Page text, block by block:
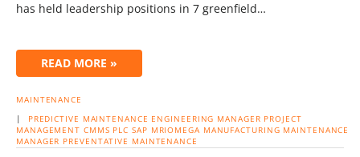
has held leadership positions in 7 greenfield…
READ MORE »
MAINTENANCE
| PREDICTIVE MAINTENANCE ENGINEERING MANAGER PROJECT
MANAGEMENT CMMS PLC SAP MRIOMEGA MANUFACTURING MAINTENANCE
MANAGER PREVENTATIVE MAINTENANCE